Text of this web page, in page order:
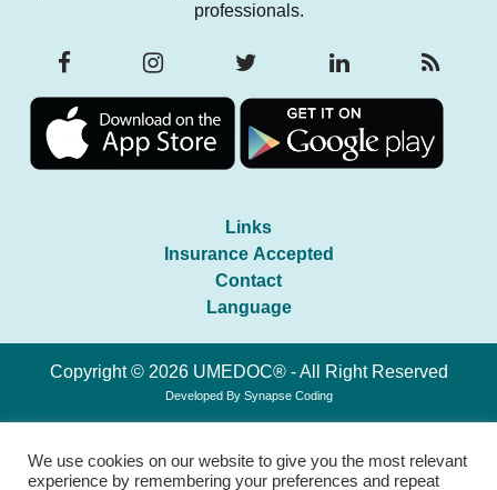
professionals.
Links
Insurance Accepted
Contact
Language
Copyright © 2026 UMEDOC® - All Right Reserved
Developed By Synapse Coding
We use cookies on our website to give you the most relevant
experience by remembering your preferences and repeat